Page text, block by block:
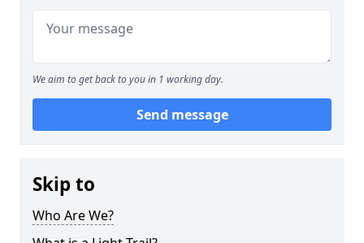
We aim to get back to you in 1 working day.
Send message
Skip to
Who Are We?